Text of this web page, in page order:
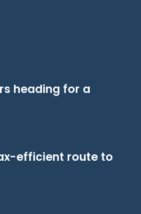
heading for a
efficient route to